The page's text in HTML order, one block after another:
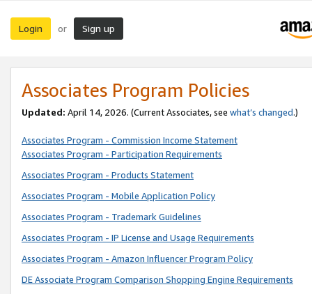
Login or Sign up
Associates Program Policies
Updated: April 14, 2026. (Current Associates, see what’s changed.)
Associates Program - Commission Income Statement
Associates Program - Participation Requirements
Associates Program - Products Statement
Associates Program - Mobile Application Policy
Associates Program - Trademark Guidelines
Associates Program - IP License and Usage Requirements
Associates Program - Amazon Influencer Program Policy
DE Associate Program Comparison Shopping Engine Requirements